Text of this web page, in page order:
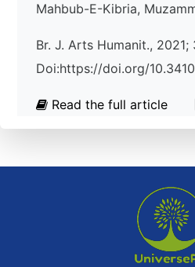
Mahbub-E-Kibria,
Br. J. Arts Humanit., 2021;
Doi:https://doi.org/
Read the full article